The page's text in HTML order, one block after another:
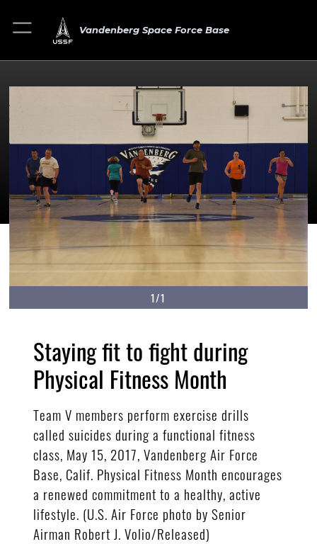
Vandenberg Space Force Base
1/1
Staying fit to fight during
Physical Fitness Month
Team V members perform exercise drills
called suicides during a functional fitness
class, May 15, 2017, Vandenberg Air Force
Base, Calif. Physical Fitness Month encourages
a renewed commitment to a healthy, active
lifestyle. (U.S. Air Force photo by Senior
Airman Robert J. Volio/Released)